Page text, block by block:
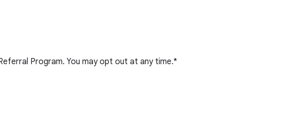
Program. You may opt out at any time.*